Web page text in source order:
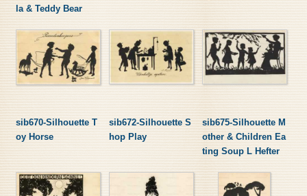
la & Teddy Bear
sib670-Silhouette T
oy Horse
sib672-Silhouette S
hop Play
sib675-Silhouette M
other & Children Ea
ting Soup L Hefter